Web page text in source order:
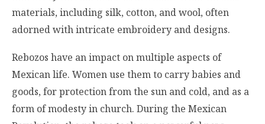
materials, including silk, cotton, and wool, often
adorned with intricate embroidery and designs.
Rebozos have an impact on multiple aspects of
Mexican life. Women use them to carry babies and
goods, for protection from the sun and cold, and as a
form of modesty in church. During the Mexican